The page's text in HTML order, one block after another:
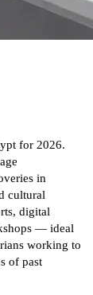
for 2026.
in
cultural
digital
— ideal
working to
of past